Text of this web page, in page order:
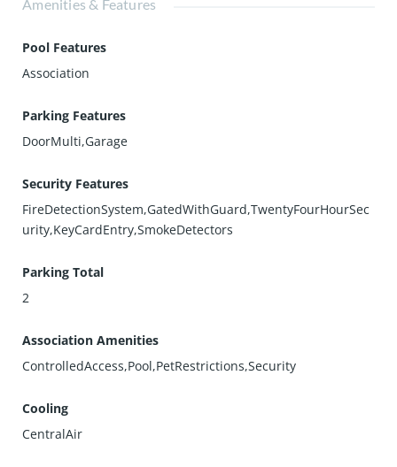
Amenities & Features
Pool Features
Association
Parking Features
DoorMulti,Garage
Security Features
FireDetectionSystem,GatedWithGuard,TwentyFourHourSec
urity,KeyCardEntry,SmokeDetectors
Parking Total
2
Association Amenities
ControlledAccess,Pool,PetRestrictions,Security
Cooling
CentralAir